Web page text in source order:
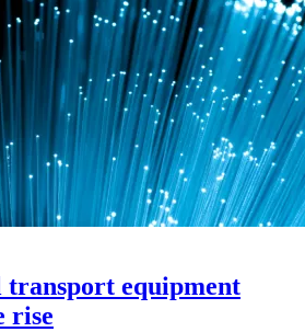
equipment
rise